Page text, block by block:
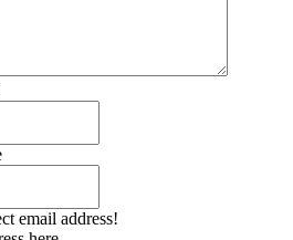
email address!